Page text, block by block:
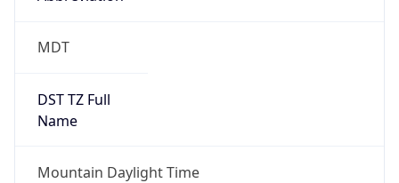
MDT
DST TZ Full
Name
Mountain Daylight Time